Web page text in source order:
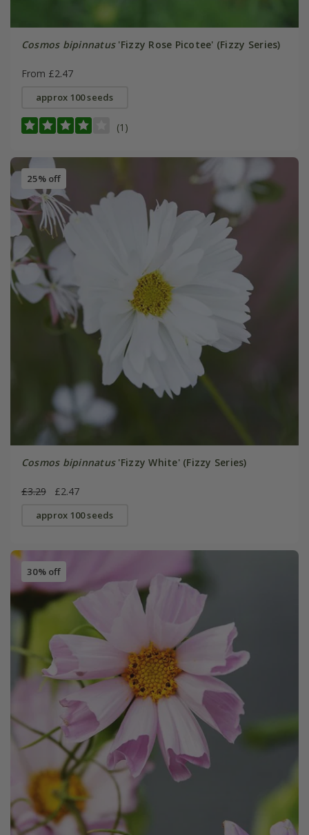
Cosmos bipinnatus'Fizzy Rose Picotee' (Fizzy Series)
From £2.47
approx 100 seeds
(1)
25% off
Cosmos bipinnatus'Fizzy White' (Fizzy Series)
£3.29 £2.47
approx 100 seeds
30% off